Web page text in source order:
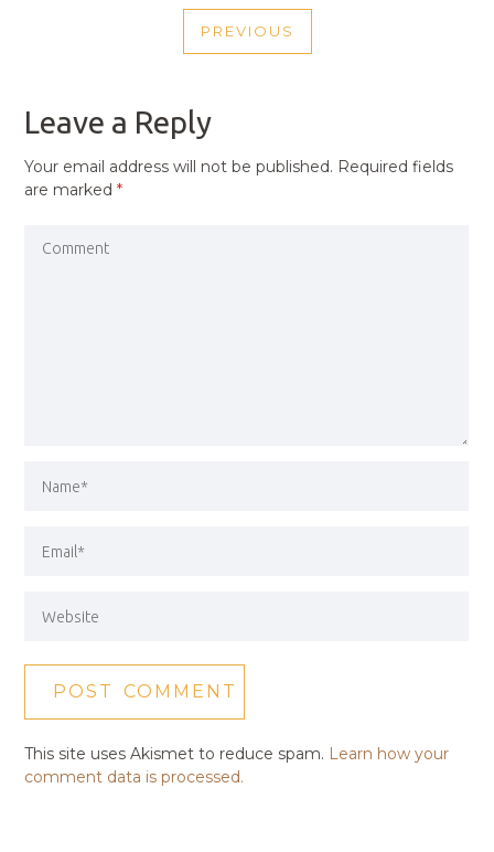
NAVIGATION
PREVIOUS
PREVIOUS
Leave a Reply
Your email address will not be published. Required fields
are marked*
This site uses Akismet to reduce spam. Learn how your
comment data is processed.